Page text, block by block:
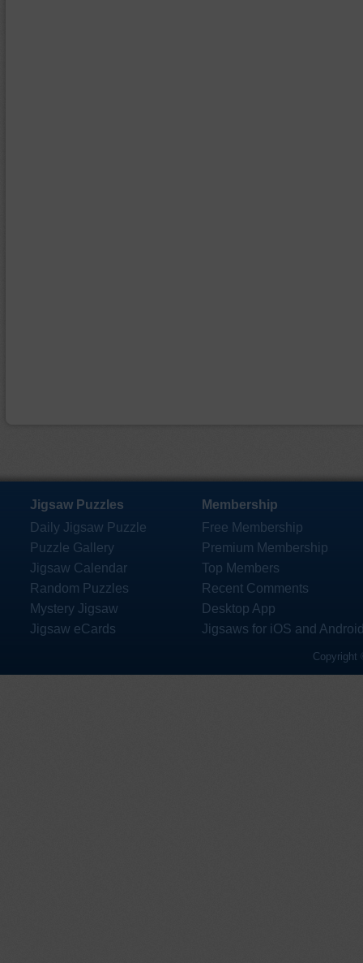
Jigsaw Puzzles
Daily Jigsaw Puzzle
Puzzle Gallery
Jigsaw Calendar
Random Puzzles
Mystery Jigsaw
Jigsaw eCards
Membership
Free Membership
Premium Membership
Top Members
Recent Comments
Desktop App
Jigsaws for iOS and
Copyright